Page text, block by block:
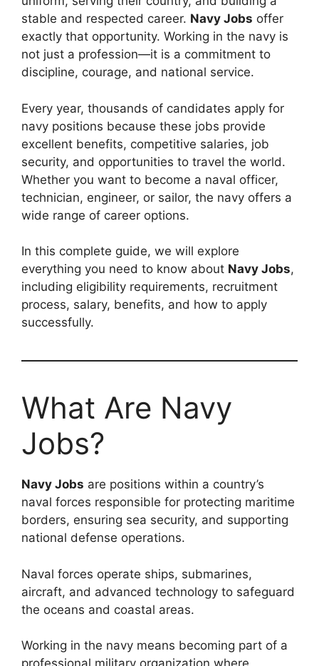
stable and respected career. Navy Jobs offer
exactly that opportunity. Working in the navy is
not just a profession—it is a commitment to
discipline, courage, and national service.
Every year, thousands of candidates apply for
navy positions because these jobs provide
excellent benefits, competitive salaries, job
security, and opportunities to travel the world.
Whether you want to become a naval officer,
technician, engineer, or sailor, the navy offers a
wide range of career options.
In this complete guide, we will explore
everything you need to know about Navy Jobs,
including eligibility requirements, recruitment
process, salary, benefits, and how to apply
successfully.
What Are Navy
Jobs?
Navy Jobs are positions within a country’s
naval forces responsible for protecting maritime
borders, ensuring sea security, and supporting
national defense operations.
Naval forces operate ships, submarines,
aircraft, and advanced technology to safeguard
the oceans and coastal areas.
Working in the navy means becoming part of a